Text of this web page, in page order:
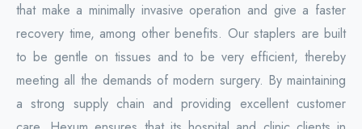
that make a minimally invasive operation and give a faster
recovery time, among other benefits. Our staplers are built
to be gentle on tissues and to be very efficient, thereby
meeting all the demands of modern surgery. By maintaining
a strong supply chain and providing excellent customer